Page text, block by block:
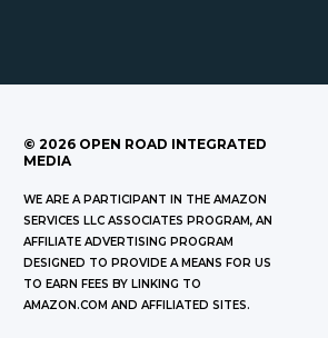
© 2026 OPEN ROAD INTEGRATED
MEDIA
WE ARE A PARTICIPANT IN THE AMAZON
SERVICES LLC ASSOCIATES PROGRAM, AN
AFFILIATE ADVERTISING PROGRAM
DESIGNED TO PROVIDE A MEANS FOR US
TO EARN FEES BY LINKING TO
AMAZON.COM AND AFFILIATED SITES.